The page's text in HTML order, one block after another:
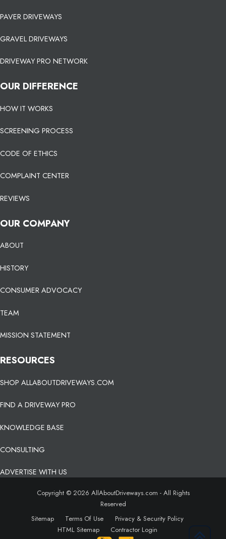
PAVER DRIVEWAYS
GRAVEL DRIVEWAYS
DRIVEWAY PRO NETWORK
OUR DIFFERENCE
HOW IT WORKS
SCREENING PROCESS
CODE OF ETHICS
COMPLAINT CENTER
REVIEWS
OUR COMPANY
ABOUT
HISTORY
CONSUMER ADVOCACY
TEAM
MISSION STATEMENT
RESOURCES
SHOP ALLABOUTDRIVEWAYS.COM
FIND A DRIVEWAY PRO
KNOWLEDGE BASE
CONSULTING
ADVERTISE WITH US
Copyright © 2026 AllAboutDriveways.com - All Rights
Reserved
Sitemap
Terms Of Use
Privacy & Security Policy
HTML Sitemap
Contractor Login